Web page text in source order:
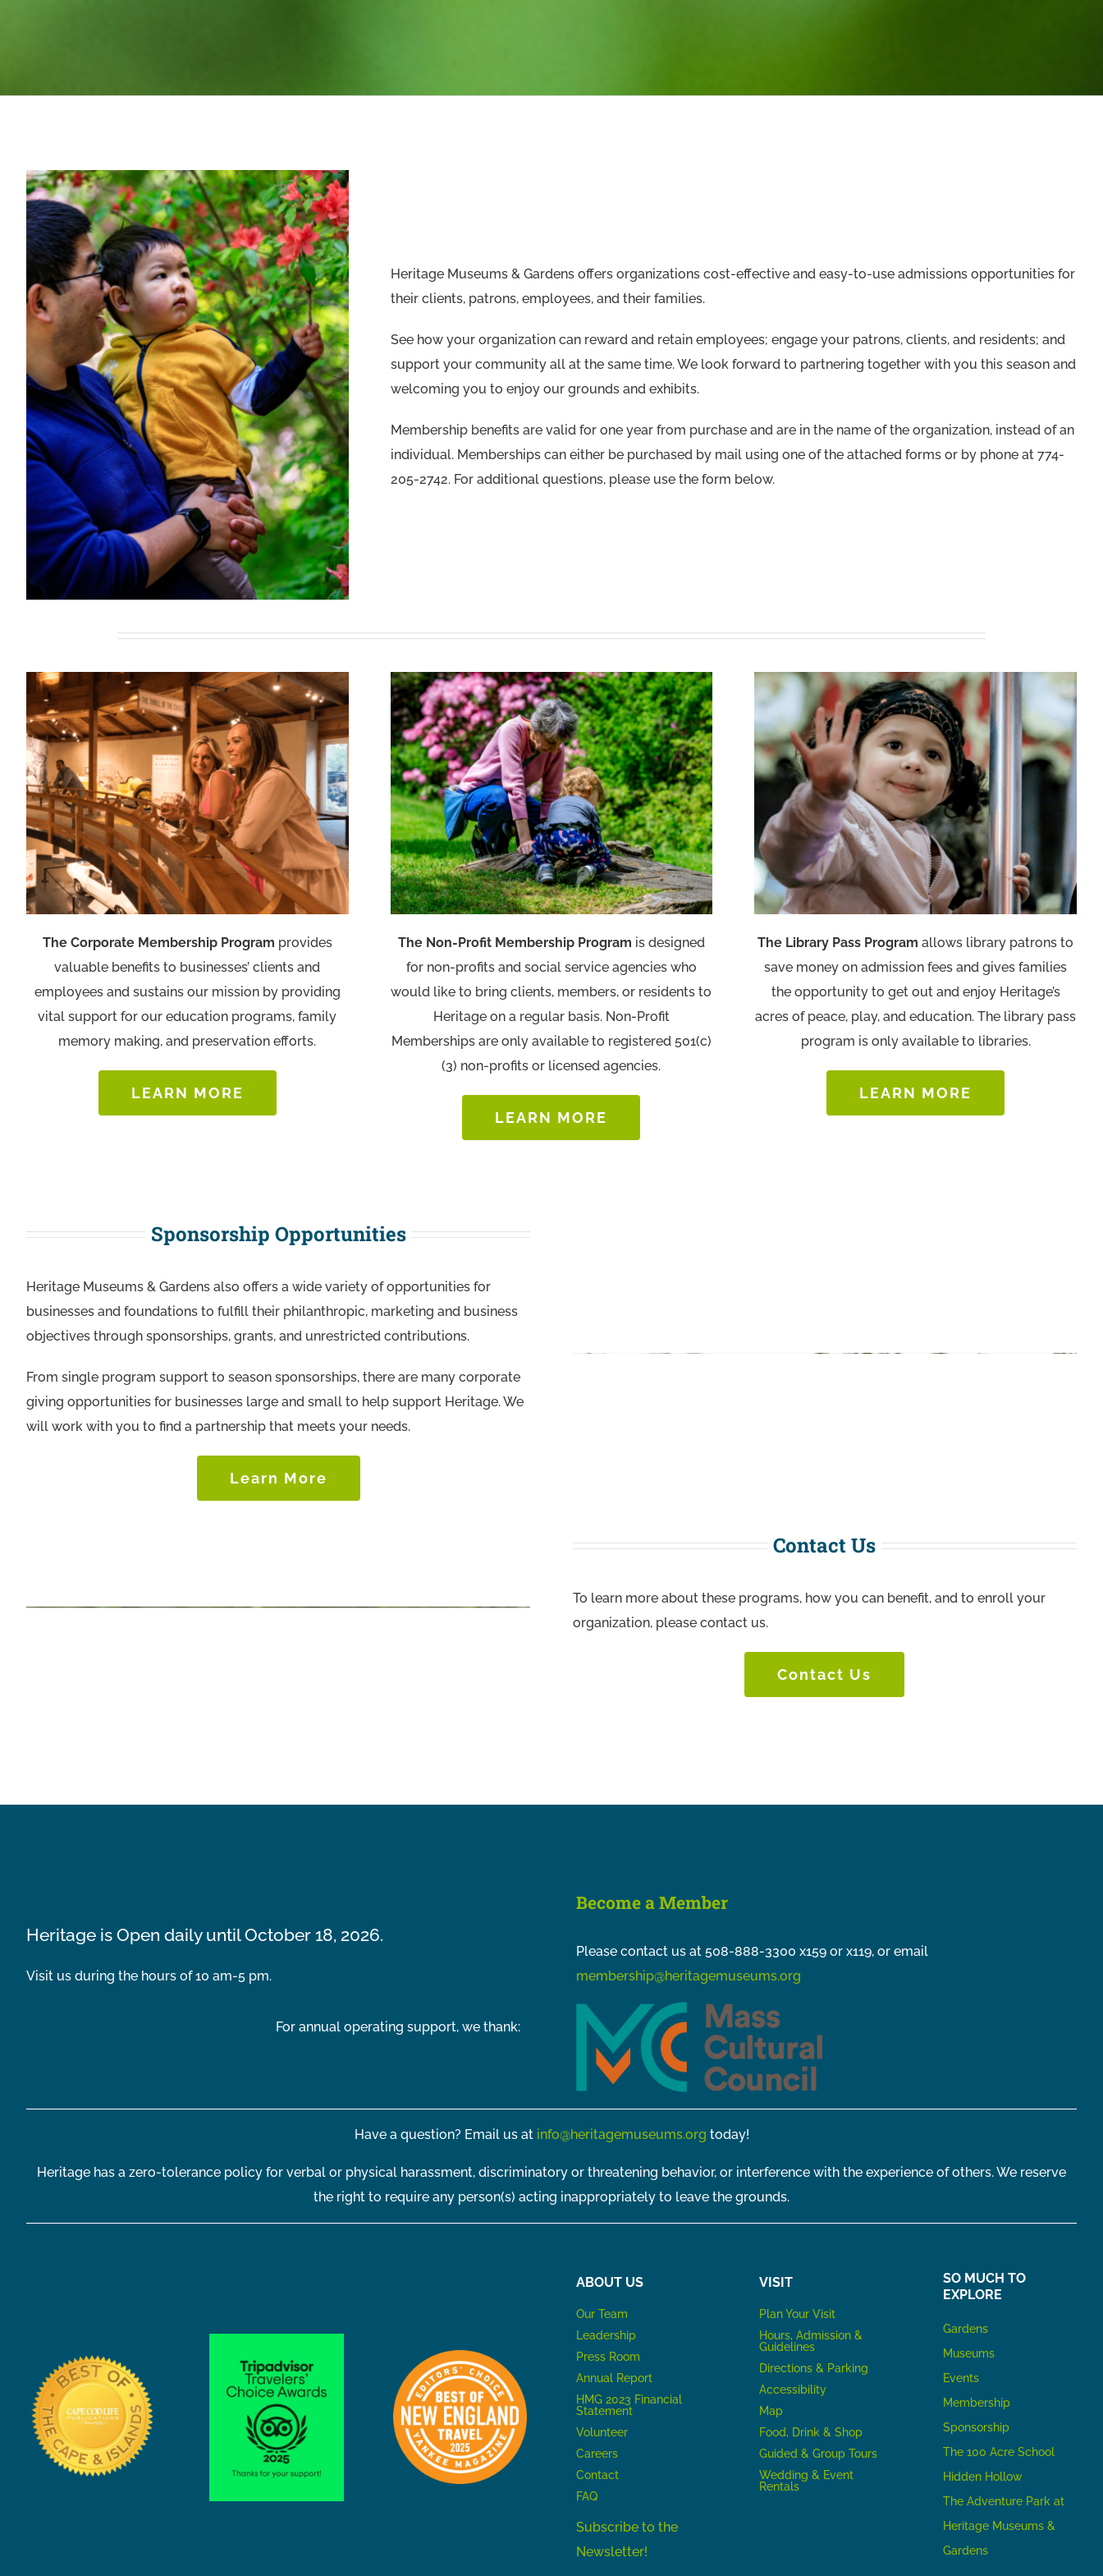
Heritage Museums & Gardens offers organizations cost-effective and easy-to-use admissions opportunities for
their clients, patrons, employees, and their families.
See how your organization can reward and retain employees; engage your patrons, clients, and residents; and
support your community all at the same time. We look forward to partnering together with you this season and
welcoming you to enjoy our grounds and exhibits.
Membership benefits are valid for one year from purchase and are in the name of the organization, instead of an
individual. Memberships can either be purchased by mail using one of the attached forms or by phone at 774-
205-2742. For additional questions, please use the form below.
The Corporate Membership Program provides
valuable benefits to businesses’ clients and
employees and sustains our mission by providing
vital support for our education programs, family
memory making, and preservation efforts.
LEARN MORE
The Non-Profit Membership Program is designed
for non-profits and social service agencies who
would like to bring clients, members, or residents to
Heritage on a regular basis. Non-Profit
Memberships are only available to registered 501(c)
(3) non-profits or licensed agencies.
LEARN MORE
The Library Pass Program allows library patrons to
save money on admission fees and gives families
the opportunity to get out and enjoy Heritage’s
acres of peace, play, and education. The library pass
program is only available to libraries.
LEARN MORE
Sponsorship Opportunities
Heritage Museums & Gardens also offers a wide variety of opportunities for
businesses and foundations to fulfill their philanthropic, marketing and business
objectives through sponsorships, grants, and unrestricted contributions.
From single program support to season sponsorships, there are many corporate
giving opportunities for businesses large and small to help support Heritage. We
will work with you to find a partnership that meets your needs.
Learn More
Contact Us
To learn more about these programs, how you can benefit, and to enroll your
organization, please contact us.
Contact Us
Heritage is Open daily until October 18, 2026.
Visit us during the hours of 10 am-5 pm.
For annual operating support, we thank:
Become a Member
Please contact us at 508-888-3300 x159 or x119, or email
membership@heritagemuseums.org
Have a question? Email us at info@heritagemuseums.org today!
Heritage has a zero-tolerance policy for verbal or physical harassment, discriminatory or threatening behavior, or interference with the experience of others. We reserve
the right to require any person(s) acting inappropriately to leave the grounds.
ABOUT US
Our Team
Leadership
Press Room
Annual Report
HMG 2023 Financial
Statement
Volunteer
Careers
Contact
FAQ
Subscribe to the
Newsletter!
VISIT
Plan Your Visit
Hours, Admission &
Guidelines
Directions & Parking
Accessibility
Map
Food, Drink & Shop
Guided & Group Tours
Wedding & Event
Rentals
SO MUCH TO
EXPLORE
Gardens
Museums
Events
Membership
Sponsorship
The 100 Acre School
Hidden Hollow
The Adventure Park at
Heritage Museums &
Gardens